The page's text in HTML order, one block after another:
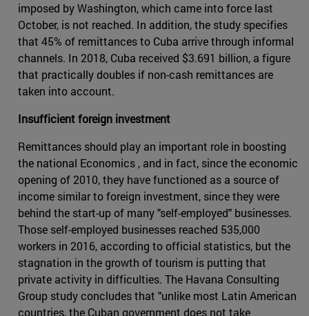
imposed by Washington, which came into force last
October, is not reached. In addition, the study specifies
that 45% of remittances to Cuba arrive through informal
channels. In 2018, Cuba received $3.691 billion, a figure
that practically doubles if non-cash remittances are
taken into account.
Insufficient foreign investment
Remittances should play an important role in boosting
the national Economics , and in fact, since the economic
opening of 2010, they have functioned as a source of
income similar to foreign investment, since they were
behind the start-up of many "self-employed" businesses.
Those self-employed businesses reached 535,000
workers in 2016, according to official statistics, but the
stagnation in the growth of tourism is putting that
private activity in difficulties. The Havana Consulting
Group study concludes that "unlike most Latin American
countries, the Cuban government does not take